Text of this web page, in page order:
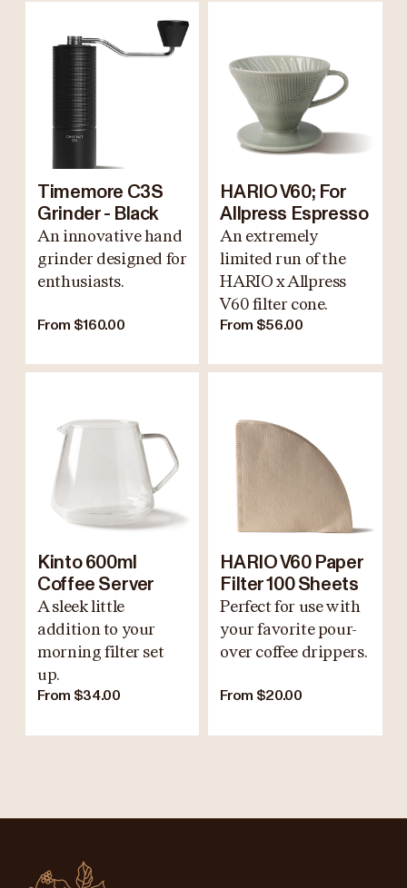
Timemore C3S
Grinder - Black
An innovative hand
grinder designed for
enthusiasts.
From $160.00
HARIO V60; For
Allpress Espresso
An extremely
limited run of the
HARIO x Allpress
V60 filter cone.
From $56.00
Kinto 600ml
Coffee Server
A sleek little
addition to your
morning filter set
up.
From $34.00
HARIO V60 Paper
Filter 100 Sheets
Perfect for use with
your favorite pour-
over coffee drippers.
From $20.00